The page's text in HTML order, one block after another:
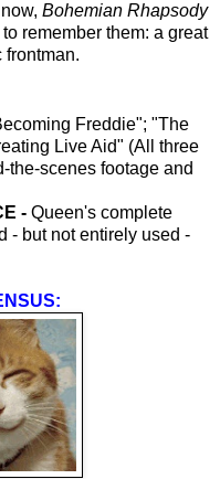
Bohemian Rhapsody
remember them: a great
frontman.
Freddie"; "The
Live Aid" (All three
the-scenes footage and
- Queen's complete
- but not entirely used -